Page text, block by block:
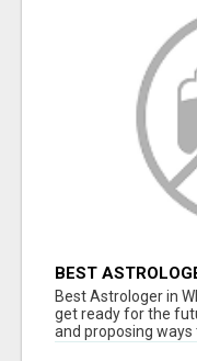
BEST
Best Astrologer in
get ready for the
and proposing ways